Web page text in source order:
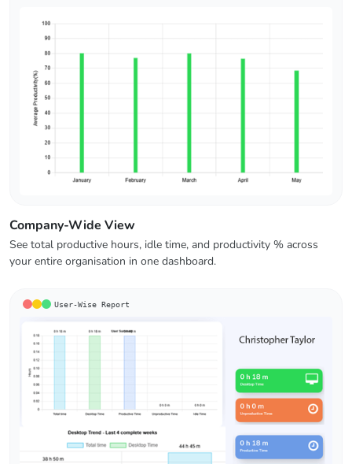
Company-Wide View
See total productive hours, idle time, and productivity % across
your entire organisation in one dashboard.
User-Wise Report